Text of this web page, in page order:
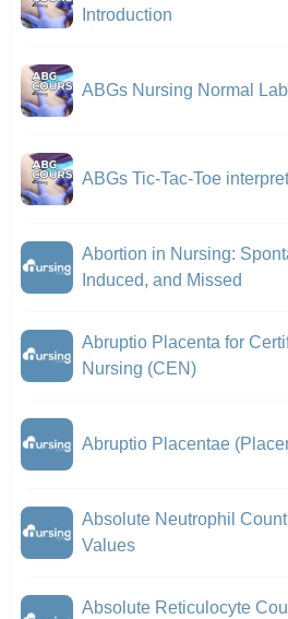
Introduction
ABGs Nursing Normal
ABGs Tic-Tac-Toe
Abortion in Nursing:
Induced, and Missed
Abruptio Placenta for
Nursing (CEN)
Abruptio Placentae
Absolute Neutrophil
Values
Absolute Reticulocyte